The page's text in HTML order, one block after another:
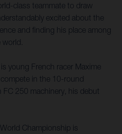
class teammate to draw
excited about the
and finding his place among
young French racer Maxime
in the 10-round
250 machinery, his debut
Championship is